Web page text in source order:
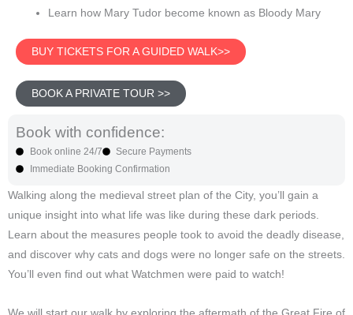
Learn how Mary Tudor become known as Bloody Mary
BUY TICKETS FOR A GUIDED WALK>>
BOOK A PRIVATE TOUR >>
Book with confidence:
Book online 24/7
Secure Payments
Immediate Booking Confirmation
Walking along the medieval street plan of the City, you’ll gain a
unique insight into what life was like during these dark periods.
Learn about the measures people took to avoid the deadly disease,
and discover why cats and dogs were no longer safe on the streets.
You’ll even find out what Watchmen were paid to watch!